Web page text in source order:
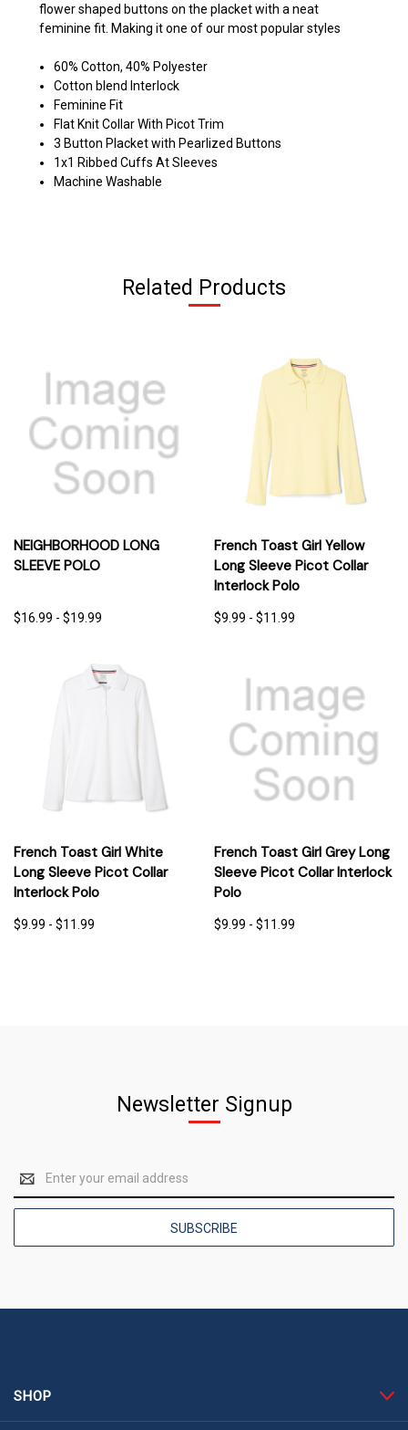
flower shaped buttons on the placket with a neat
feminine fit. Making it one of our most popular styles
60% Cotton, 40% Polyester
Cotton blend Interlock
Feminine Fit
Flat Knit Collar With Picot Trim
3 Button Placket with Pearlized Buttons
1x1 Ribbed Cuffs At Sleeves
Machine Washable
Related Products
NEIGHBORHOOD LONG
SLEEVE POLO
$16.99 - $19.99
French Toast Girl Yellow
Long Sleeve Picot Collar
Interlock Polo
$9.99 - $11.99
French Toast Girl White
Long Sleeve Picot Collar
Interlock Polo
$9.99 - $11.99
French Toast Girl Grey Long
Sleeve Picot Collar Interlock
Polo
$9.99 - $11.99
Newsletter Signup
Address
SHOP